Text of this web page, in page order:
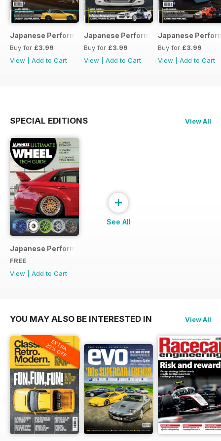
Japanese Performance 231 April 2020
Buy for £3.99
View
Add to Cart
Japanese Performance 230 March
Buy for £3.99
View
Add to Cart
Japanese
Buy for £3.99
View
Add to Cart
SPECIAL EDITIONS View All
Japanese Performance Ultimate Wheel Tech Guide
FREE
View
Add to Cart
+
See All
YOU MAY ALSO BE INTERESTED IN View All
EXTRA
20% OFF